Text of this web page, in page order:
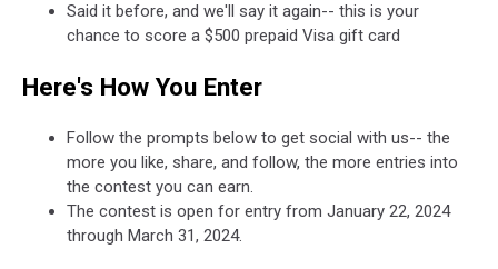
Said it before, and we'll say it again-- this is your
chance to score a $500 prepaid Visa gift card
Here's How You Enter
Follow the prompts below to get social with us-- the
more you like, share, and follow, the more entries into
the contest you can earn.
The contest is open for entry from January 22, 2024
through March 31, 2024.